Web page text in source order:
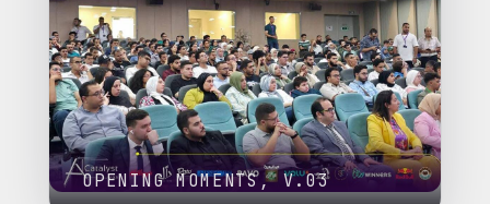
OPENING MOMENTS, V.03